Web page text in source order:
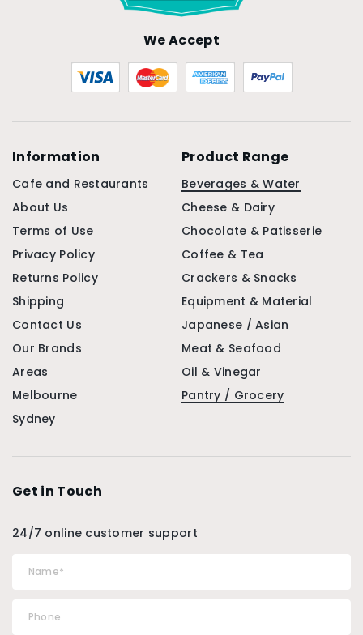
We Accept
Information
Cafe and Restaurants
About Us
Terms of Use
Privacy Policy
Returns Policy
Shipping
Contact Us
Our Brands
Areas
Melbourne
Sydney
Product Range
Beverages & Water
Cheese & Dairy
Chocolate & Patisserie
Coffee & Tea
Crackers & Snacks
Equipment & Material
Japanese / Asian
Meat & Seafood
Oil & Vinegar
Pantry / Grocery
Get in Touch
24/7 online customer support